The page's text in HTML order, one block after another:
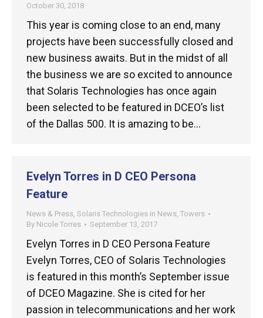
October 30, 2018
This year is coming close to an end, many
projects have been successfully closed and
new business awaits. But in the midst of all
the business we are so excited to announce
that Solaris Technologies has once again
been selected to be featured in DCEO’s list
of the Dallas 500. It is amazing to be…
Evelyn Torres in D CEO Persona
Feature
News & Press, Solaris Technologies in News, Towers
By Nicole Torres September 13, 2017
Evelyn Torres in D CEO Persona Feature
Evelyn Torres, CEO of Solaris Technologies
is featured in this month’s September issue
of DCEO Magazine. She is cited for her
passion in telecommunications and her work